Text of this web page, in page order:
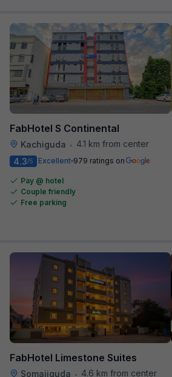
FabHotel S Continental
Kachiguda •
4.1 km from center
4.3/5 Excellent 979 ratings on
Pay @ hotel
Couple friendly
Free parking
FabHotel Limestone Suites
Somajiguda • 4.6 km from center